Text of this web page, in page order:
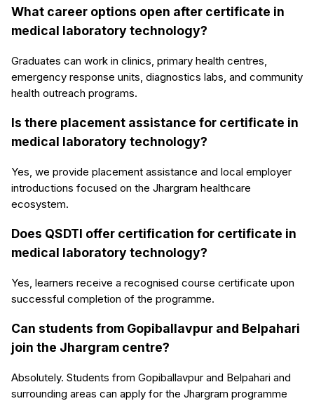
What career options open after certificate in
medical laboratory technology?
Graduates can work in clinics, primary health centres,
emergency response units, diagnostics labs, and community
health outreach programs.
Is there placement assistance for certificate in
medical laboratory technology?
Yes, we provide placement assistance and local employer
introductions focused on the Jhargram healthcare
ecosystem.
Does QSDTI offer certification for certificate in
medical laboratory technology?
Yes, learners receive a recognised course certificate upon
successful completion of the programme.
Can students from Gopiballavpur and Belpahari
join the Jhargram centre?
Absolutely. Students from Gopiballavpur and Belpahari and
surrounding areas can apply for the Jhargram programme